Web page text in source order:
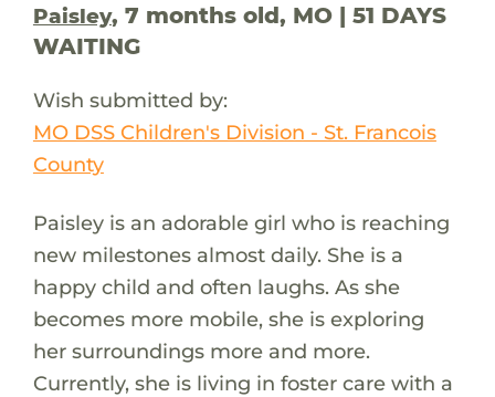
Paisley, 7 months old, MO | 51 DAYS
WAITING
Wish submitted by:
MO DSS Children's Division - St. Francois
County
Paisley is an adorable girl who is reaching
new milestones almost daily. She is a
happy child and often laughs. As she
becomes more mobile, she is exploring
her surroundings more and more.
Currently, she is living in foster care with a